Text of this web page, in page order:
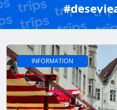
INFORMATION